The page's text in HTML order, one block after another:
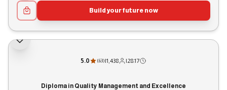
Build your future now
5.0 (63)|1,438 |28:17
Diploma in Quality Management and Excellence